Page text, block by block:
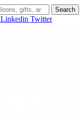
Search
Linkedin Twitter